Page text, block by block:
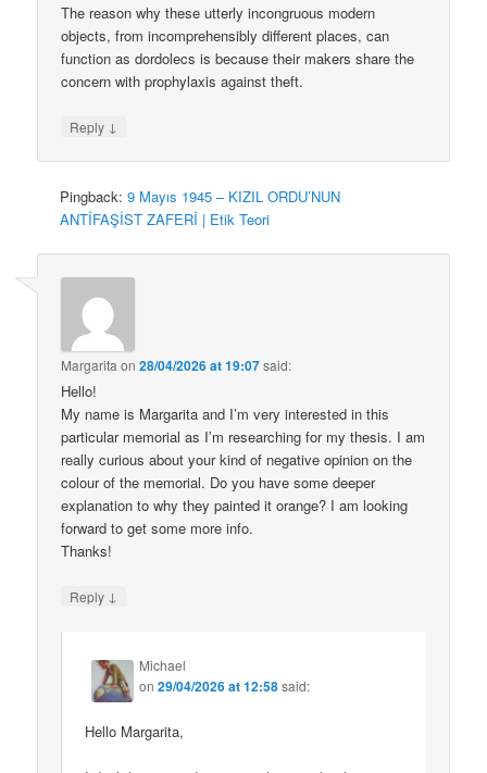
The reason why these utterly incongruous modern
objects, from incomprehensibly different places, can
function as dordolecs is because their makers share the
concern with prophylaxis against theft.
Reply ↓
Pingback:9 Mayıs 1945 – KIZIL ORDU’NUN
ANTİFAŞİST ZAFERİ | Etik Teori
Margarita on28/04/2026 at 19:07said:
Hello!
My name is Margarita and I’m very interested in this
particular memorial as I’m researching for my thesis. I am
really curious about your kind of negative opinion on the
colour of the memorial. Do you have some deeper
explanation to why they painted it orange? I am looking
forward to get some more info.
Thanks!
Reply ↓
Michael
on29/04/2026 at 12:58said:
Hello Margarita,